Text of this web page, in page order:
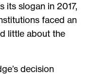
its slogan in 2017,
faced an
little about the
decision